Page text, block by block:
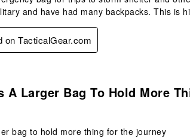
and have had many backpacks. This is
on TacticalGear.com
A Larger Bag To Hold More
bag to hold more thing for the journey